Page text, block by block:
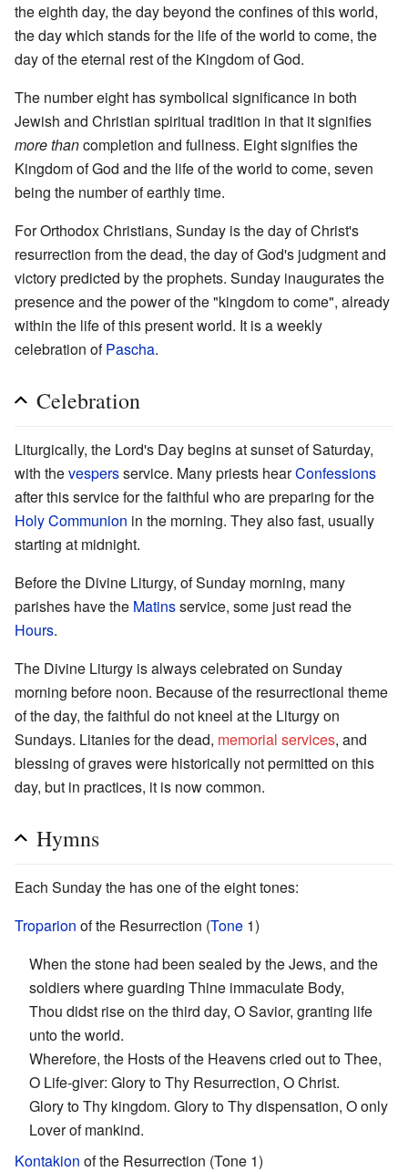
the eighth day, the day beyond the confines of this world,
the day which stands for the life of the world to come, the
day of the eternal rest of the Kingdom of God.
The number eight has symbolical significance in both
Jewish and Christian spiritual tradition in that it signifies
more thancompletion and fullness. Eight signifies the
Kingdom of God and the life of the world to come, seven
being the number of earthly time.
For Orthodox Christians, Sunday is the day of Christ's
resurrection from the dead, the day of God's judgment and
victory predicted by the prophets. Sunday inaugurates the
presence and the power of the "kingdom to come", already
within the life of this present world. It is a weekly
celebration ofPascha.
Celebration
Liturgically, the Lord's Day begins at sunset of Saturday,
with thevespersservice. Many priests hearConfessions
after this service for the faithful who are preparing for the
Holy Communion in the morning. They also fast, usually
starting at midnight.
Before the Divine Liturgy, of Sunday morning, many
parishes have the Matinsservice, some just read the
Hours.
The Divine Liturgy is always celebrated on Sunday
morning before noon. Because of the resurrectional theme
of the day, the faithful do not kneel at the Liturgy on
Sundays. Litanies for the dead, memorial services, and
blessing of graves were historically not permitted on this
day, but in practices, it is now common.
Hymns
Each Sunday the has one of the eight tones:
Troparion of the Resurrection (Tone 1)
When the stone had been sealed by the Jews, and the
soldiers where guarding Thine immaculate Body,
Thou didst rise on the third day, O Savior, granting life
unto the world.
Wherefore, the Hosts of the Heavens cried out to Thee,
O Life-giver: Glory to Thy Resurrection, O Christ.
Glory to Thy kingdom. Glory to Thy dispensation, O only
Lover of mankind.
Kontakion of the Resurrection (Tone 1)